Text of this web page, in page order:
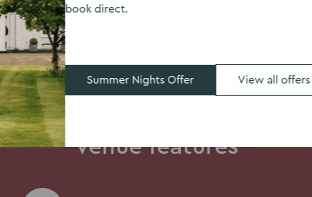
Venue features
book direct.
Summer Nights Offer View all offers